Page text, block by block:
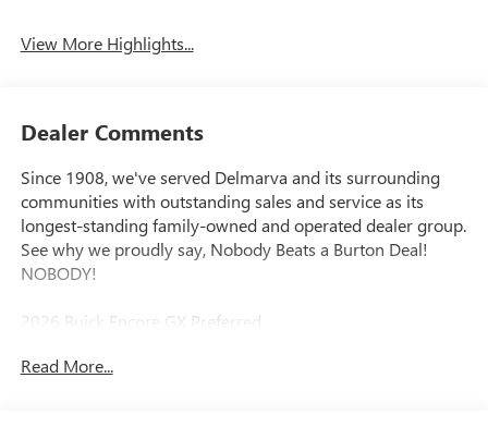
View More Highlights...
Dealer Comments
Since 1908, we've served Delmarva and its surrounding
communities with outstanding sales and service as its
longest-standing family-owned and operated dealer group.
See why we proudly say, Nobody Beats a Burton Deal!
NOBODY!
2026 Buick Encore GX Preferred
Read More...